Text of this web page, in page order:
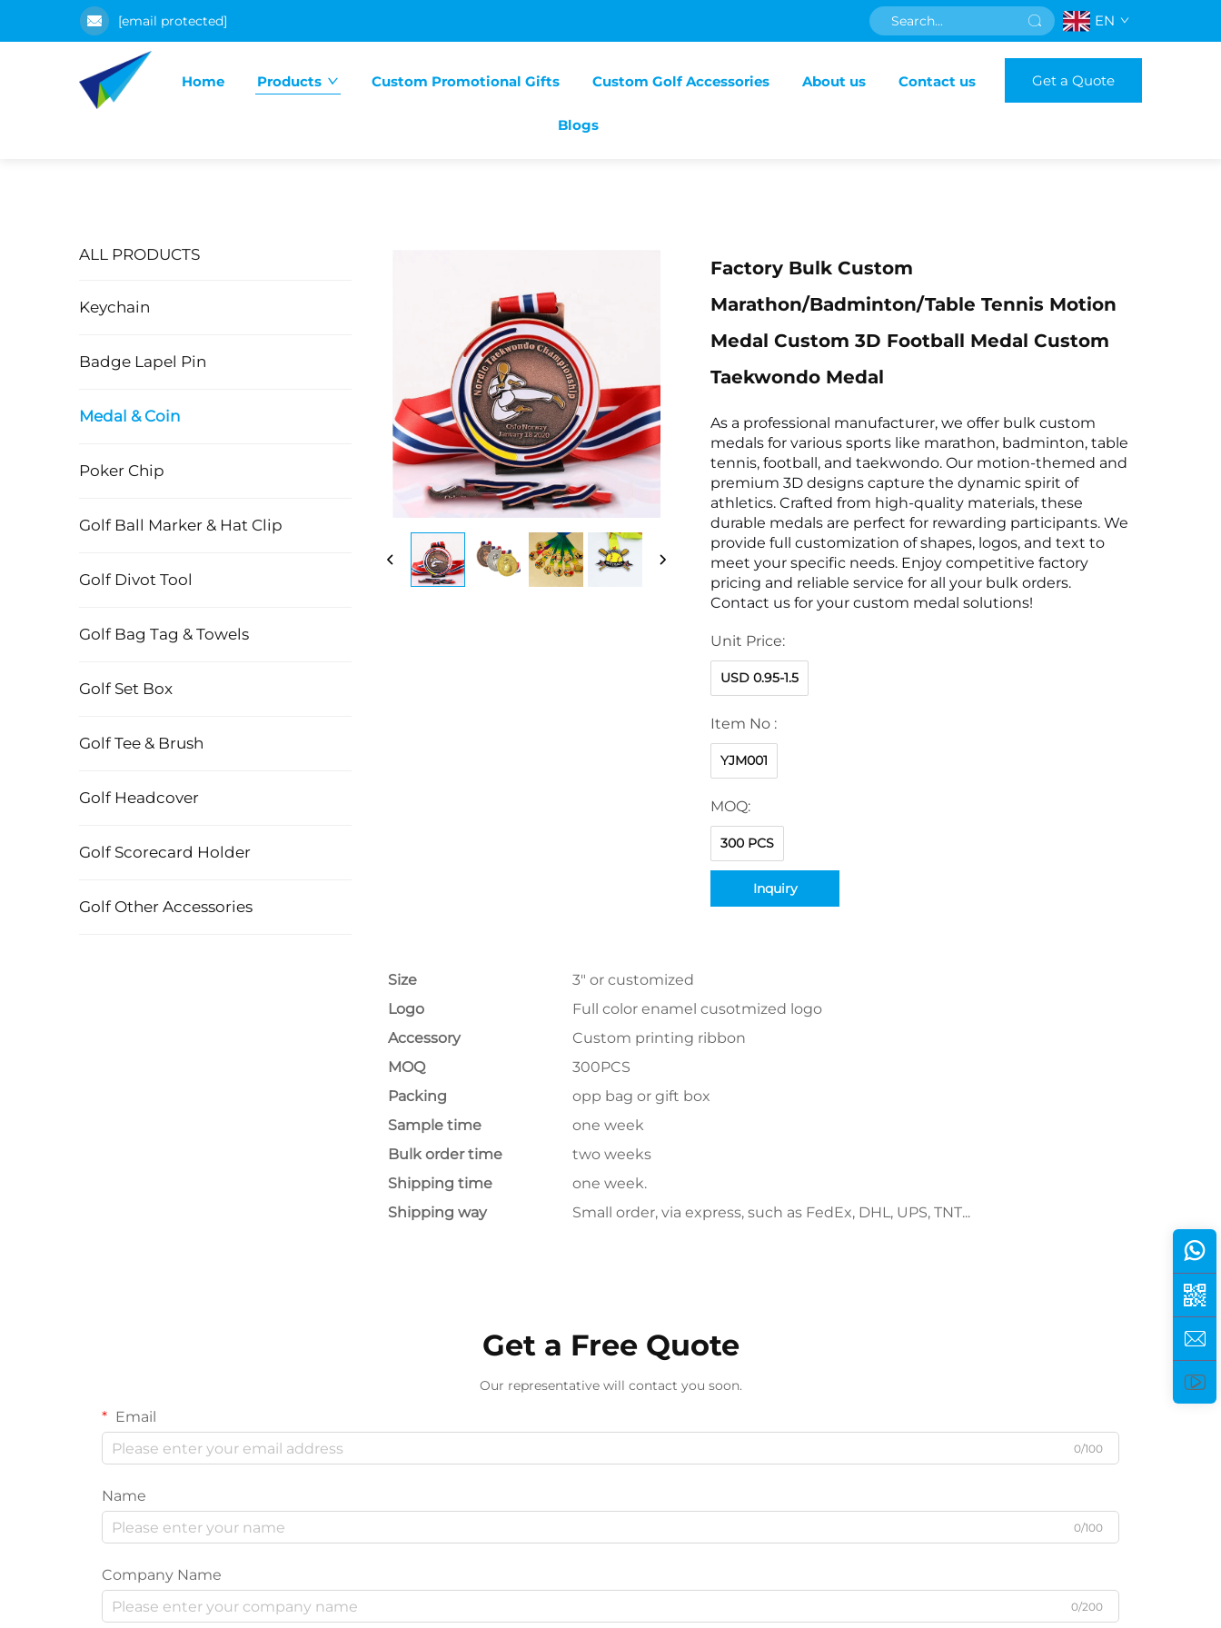
[email protected] EN
Home Products Custom Promotional Gifts Custom Golf Accessories About us Contact us
Blogs
Get a Quote
ALL PRODUCTS
Keychain
Badge Lapel Pin
Medal & Coin
Poker Chip
Golf Ball Marker & Hat Clip
Golf Divot Tool
Golf Bag Tag & Towels
Golf Set Box
Golf Tee & Brush
Golf Headcover
Golf Scorecard Holder
Golf Other Accessories
Factory Bulk Custom
Marathon/badminton/table Tennis Motion
Medal Custom 3D Football Medal Custom
Taekwondo Medal
As a professional manufacturer, we offer bulk custom
medals for various sports like marathon, badminton, table
tennis, football, and taekwondo. Our motion-themed and
premium 3D designs capture the dynamic spirit of
athletics. Crafted from high-quality materials, these
durable medals are perfect for rewarding participants. We
provide full customization of shapes, logos, and text to
meet your specific needs. Enjoy competitive factory
pricing and reliable service for all your bulk orders.
Contact us for your custom medal solutions!
Unit Price:
USD 0.95-1.5
Item No :
YJM001
MOQ:
300 PCS
Inquiry
Size
3" or customized
Logo
Full color enamel cusotmized logo
Accessory
Custom printing ribbon
MOQ
300PCS
Packing
opp bag or gift box
Sample time
one week
Bulk order time
two weeks
Shipping time
one week.
Shipping way
Small order, via express, such as FedEx, DHL, UPS, TNT...
Get a Free Quote
Our representative will contact you soon.
Email
0/100
Name
0/100
Company Name
0/200